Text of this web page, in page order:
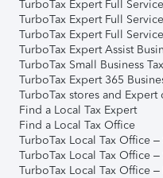
TurboTax Expert Full Service
TurboTax Expert Full
TurboTax Expert Full
TurboTax Expert Assist
TurboTax Small Business
TurboTax Expert 365
TurboTax stores and Expert
Find a Local Tax Expert
Find a Local Tax Office
TurboTax Local Tax Office
TurboTax Local Tax Office
TurboTax Local Tax Office